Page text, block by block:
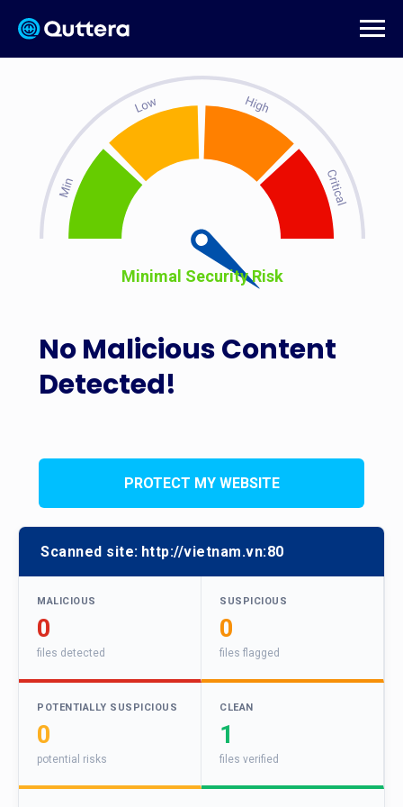
No Malicious Content
Detected!
Minimal Security Risk
PROTECT MY WEBSITE
Scanned site: http://vietnam.vn:80
MALICIOUS
0
files detected
SUSPICIOUS
0
files flagged
POTENTIALLY SUSPICIOUS
0
potential risks
CLEAN
1
files verified